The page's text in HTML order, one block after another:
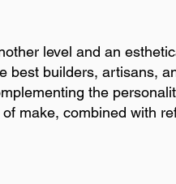
level and an
best builders, artisans,
the
make, combined with